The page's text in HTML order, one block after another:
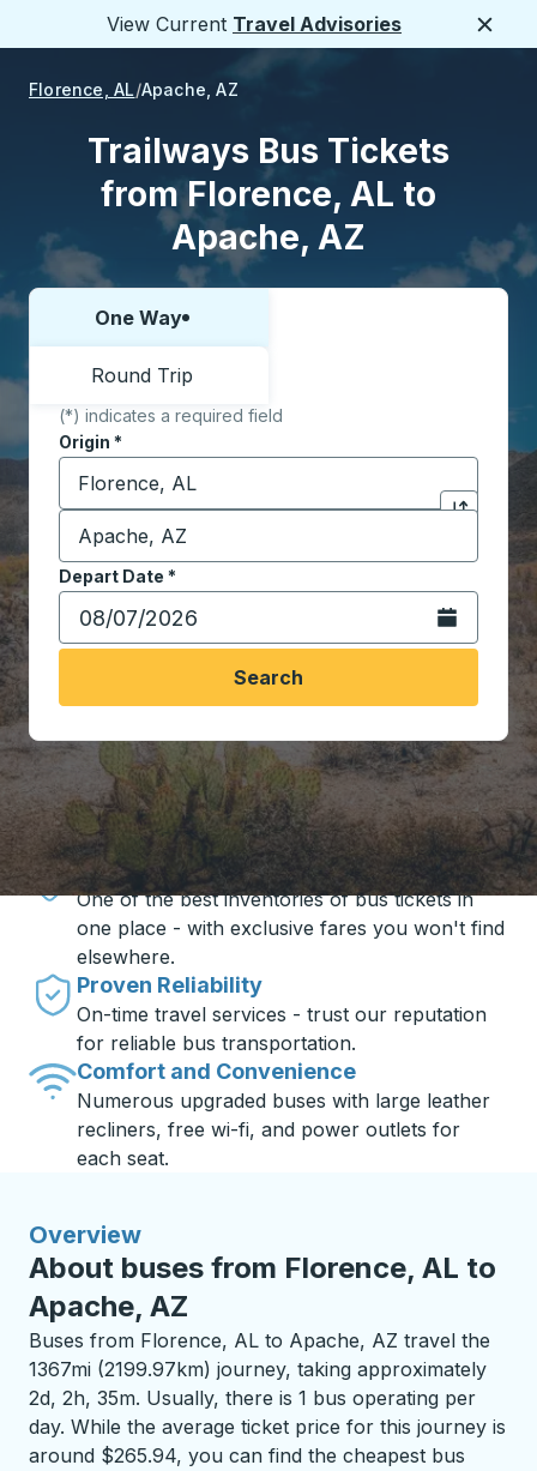
View Current Travel Advisories
Florence, AL Apache, AZ
Trailways Bus Tickets
from Florence, AL to
Apache, AZ
Choose one way or round trip:
One Way
Round Trip
(*) indicates a required field
Origin *
Start typing the origin city to open location
Click to
Destination
Start typing the destination city to open location
Depart Date *
Type the date in date format 2 digit month slash 2
Open the
Search
Travel made simple with Trailways
Unbeatable Prices
One of the best inventories of bus tickets in
one place - with exclusive fares you won't find
elsewhere.
Proven Reliability
On-time travel services - trust our reputation
for reliable bus transportation.
Comfort and Convenience
Numerous upgraded buses with large leather
recliners, free wi-fi, and power outlets for
each seat.
Overview
About buses from Florence, AL to
Apache, AZ
Buses from Florence, AL to Apache, AZ travel the
1367mi (2199.97km) journey, taking approximately
2d, 2h, 35m. Usually, there is 1 bus operating per
day. While the average ticket price for this journey is
around $265.94, you can find the cheapest bus